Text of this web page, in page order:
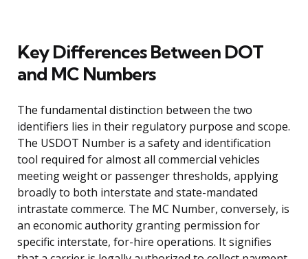
Key Differences Between DOT
and MC Numbers
The fundamental distinction between the two
identifiers lies in their regulatory purpose and scope.
The USDOT Number is a safety and identification
tool required for almost all commercial vehicles
meeting weight or passenger thresholds, applying
broadly to both interstate and state-mandated
intrastate commerce. The MC Number, conversely, is
an economic authority granting permission for
specific interstate, for-hire operations. It signifies